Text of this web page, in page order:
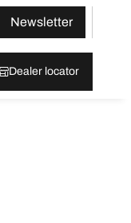
Newsletter
Dealer locator